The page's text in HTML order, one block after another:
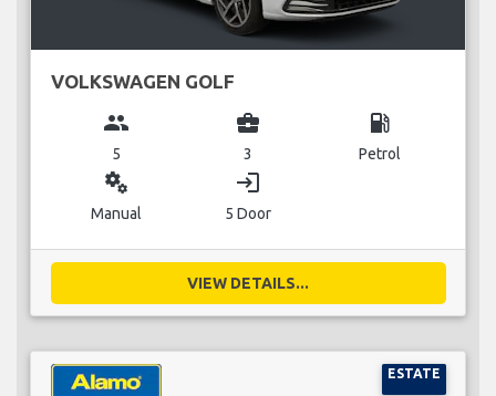
VOLKSWAGEN GOLF
group
5
business_center
3
local_gas_station
Petrol
miscellaneous_services
Manual
login
5 Door
VIEW DETAILS...
ESTATE